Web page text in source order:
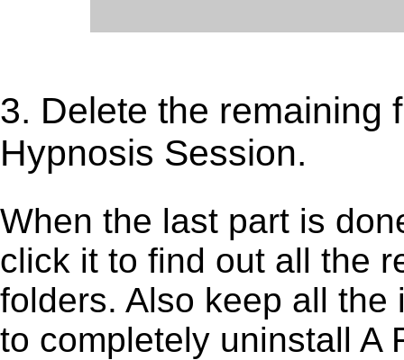
3. Delete the remaining
Hypnosis Session.
When the last part is
click it to find out all the
folders. Also keep all
to completely uninstall A